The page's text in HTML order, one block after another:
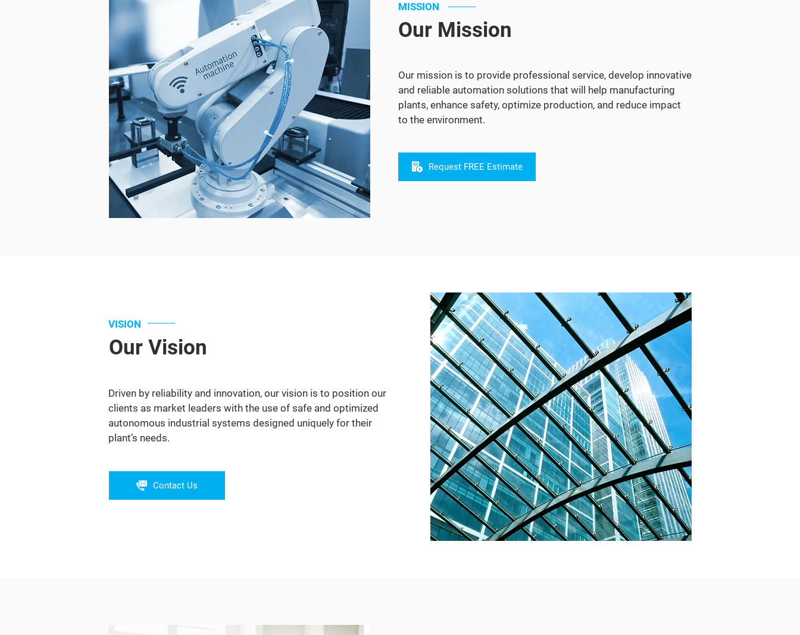
MISSION
Our Mission
Our mission is to provide professional service, develop innovative
and reliable automation solutions that will help manufacturing
plants, enhance safety, optimize production, and reduce impact
to the environment.
Request FREE Estimate
VISION
Our Vision
Driven by reliability and innovation, our vision is to position our
clients as market leaders with the use of safe and optimized
autonomous industrial systems designed uniquely for their
plant’s needs.
Contact Us